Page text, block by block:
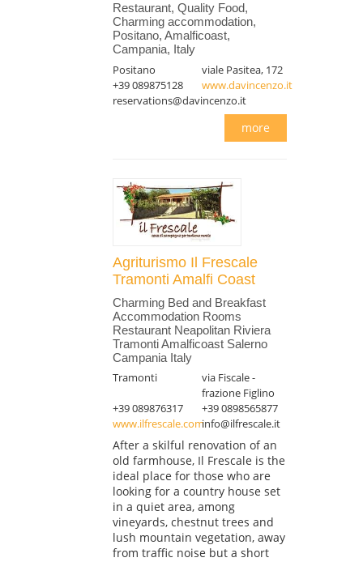
Restaurant, Quality Food,
Charming accommodation,
Positano, Amalficoast,
Campania, Italy
Positano
viale Pasitea, 172
+39 089875128
www.davincenzo.it
reservations@davincenzo.it
more
Agriturismo Il Frescale
Tramonti Amalfi Coast
Charming Bed and Breakfast
Accommodation Rooms
Restaurant Neapolitan Riviera
Tramonti Amalficoast Salerno
Campania Italy
Tramonti
via Fiscale -
frazione Figlino
+39 089876317
+39 0898565877
www.ilfrescale.cominfo@ilfrescale.it
After a skilful renovation of an
old farmhouse, Il Frescale is the
ideal place for those who are
looking for a country house set
in a quiet area, among
vineyards, chestnut trees and
lush mountain vegetation, away
from traffic noise but a short